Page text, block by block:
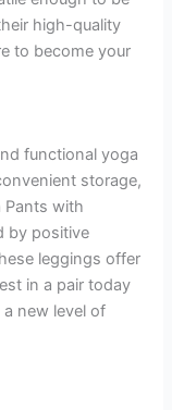
high-quality
to become your
functional yoga
storage,
Pants with
by positive
leggings offer
in a pair today
new level of